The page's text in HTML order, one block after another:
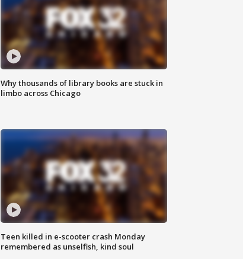
Why thousands of library books are stuck in
limbo across Chicago
Teen killed in e-scooter crash Monday
remembered as unselfish, kind soul